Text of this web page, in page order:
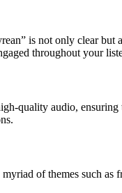
is not only clear
throughout your
quality audio,
of themes such